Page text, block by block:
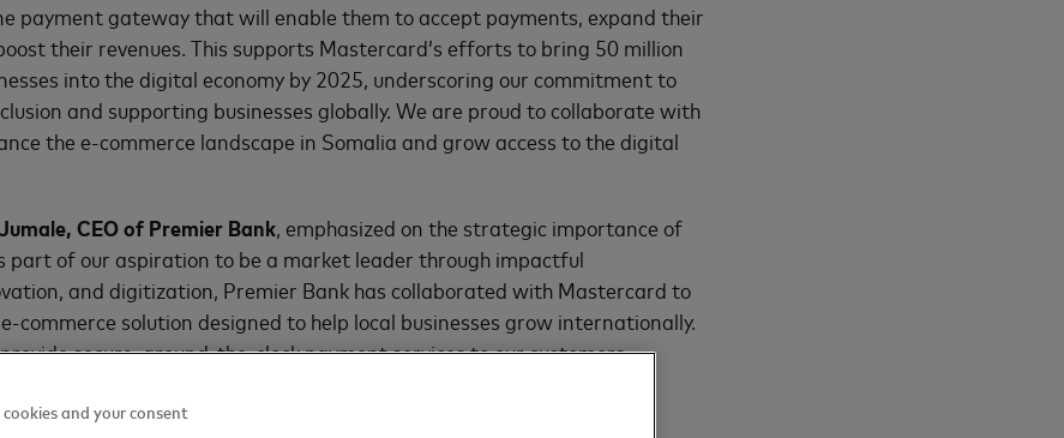
payment gateway that will enable them to accept payments, expand their
their revenues. This supports Mastercard’s efforts to bring 50 million
into the digital economy by 2025, underscoring our commitment to
and supporting businesses globally. We are proud to collaborate with
the e-commerce landscape in Somalia and grow access to the digital
CEO of Premier Bank, emphasized on the strategic importance of
part of our aspiration to be a market leader through impactful
and digitization, Premier Bank has collaborated with Mastercard to
commerce solution designed to help local businesses grow internationally.
secure, around-the-clock payment services to our customers,
our customer base both locally and globally by meeting diverse
cookies and your consent